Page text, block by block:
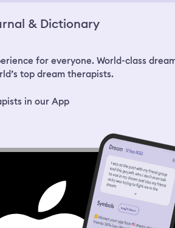
at me and he asked me and told
& Dictionary
for everyone. World-class
top dream therapists.
in our App